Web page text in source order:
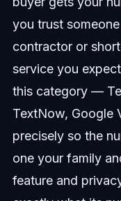
you trust
contractor or
service you
this category —
TextNow, Google
precisely so the
one your family
feature and